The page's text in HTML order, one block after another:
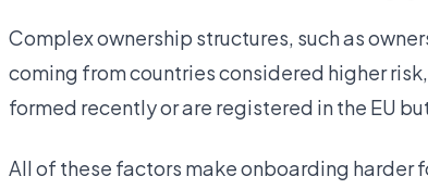
Complex ownership structures, such as
coming from countries considered higher
formed recently or are registered in the EU
All of these factors make onboarding harder